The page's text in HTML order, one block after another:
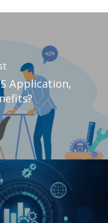
Application,